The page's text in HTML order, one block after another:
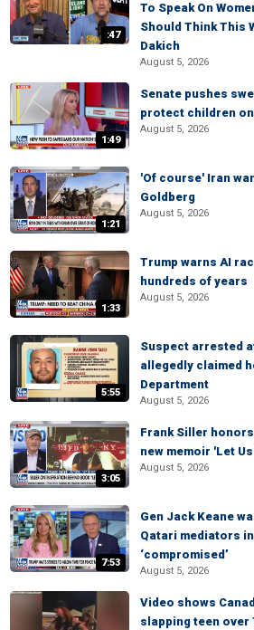
:47
To Speak On
Should Think This
Dakich
August 5, 2026
1:49
Senate pushes
protect children
August 5, 2026
1:21
'Of course' Iran
Goldberg
August 5, 2026
1:33
Trump warns AI
hundreds of years
August 5, 2026
5:55
Suspect arrested
allegedly claimed
Department
August 5, 2026
3:05
Frank Siller
new memoir 'Let
August 5, 2026
7:53
Gen Jack Keane
Qatari mediators
‘compromised’
August 5, 2026
Video shows
slapping teen over